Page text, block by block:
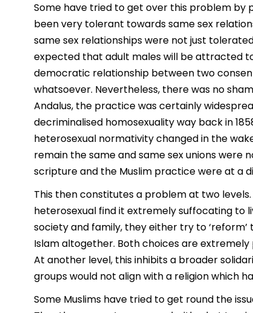
Some have tried to get over this problem by
been very tolerant towards same sex
same sex relationships were not just
expected that adult males will be attracted
democratic relationship between two
whatsoever. Nevertheless, there was no
Andalus, the practice was certainly
decriminalised homosexuality way back in
heterosexual normativity changed in the
remain the same and same sex unions were
scripture and the Muslim practice were at a
This then constitutes a problem at two
heterosexual find it extremely suffocating to
society and family, they either try to
Islam altogether. Both choices are
At another level, this inhibits a broader
groups would not align with a religion which
Some Muslims have tried to get round the